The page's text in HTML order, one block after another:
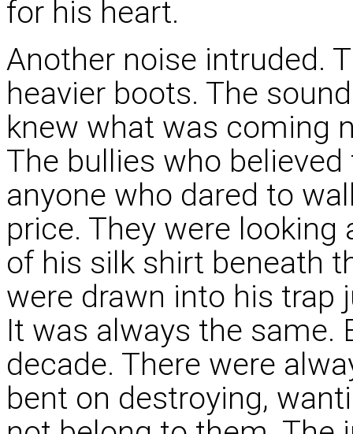
for his heart.
Another noise intruded.
heavier boots. The
knew what was coming
The bullies who
anyone who dared to
price. They were
of his silk shirt beneath
were drawn into his trap
It was always the same.
decade. There were
bent on destroying,